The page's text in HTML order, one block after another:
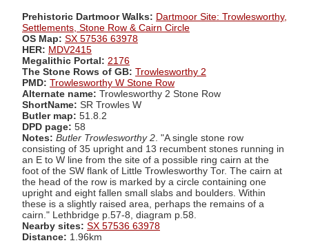
Prehistoric Dartmoor Walks: Dartmoor Site: Trowlesworthy,
Settlements, Stone Row & Cairn Circle
OS Map: SX 57536 63978
HER: MDV2415
Megalithic Portal: 2176
The Stone Rows of GB: Trowlesworthy 2
PMD: Trowlesworthy W Stone Row
Alternate name: Trowlesworthy 2 Stone Row
ShortName: SR Trowles W
Butler map: 51.8.2
DPD page: 58
Notes: Butler Trowlesworthy 2 . "A single stone row
consisting of 35 upright and 13 recumbent stones running in
an E to W line from the site of a possible ring cairn at the
foot of the SW flank of Little Trowlesworthy Tor. The cairn at
the head of the row is marked by a circle containing one
upright and eight fallen small slabs and boulders. Within
these is a slightly raised area, perhaps the remains of a
cairn." Lethbridge p.57-8, diagram p.58.
Nearby sites: SX 57536 63978
Distance: 1.96km